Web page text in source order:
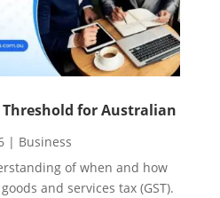
Threshold for Australian
| Business
of when and how
and services tax (GST).